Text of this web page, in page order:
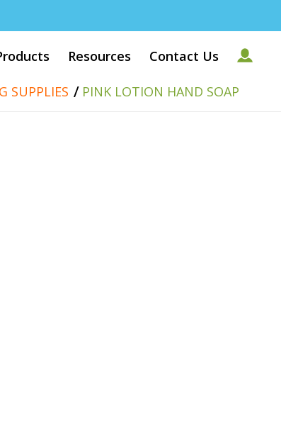
Resources Contact Us
SUPPLIES / PINK LOTION HAND SOAP